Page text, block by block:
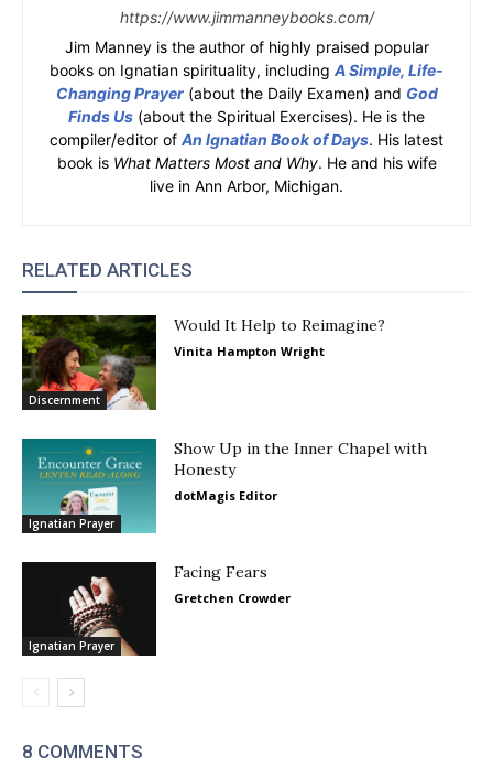
https://www.jimmanneybooks.com/
Jim Manney is the author of highly praised popular
books on Ignatian spirituality, including A Simple, Life-
Changing Prayer(about the Daily Examen) and God
Finds Us (about the Spiritual Exercises). He is the
compiler/editor of An Ignatian Book of Days. His latest
book is What Matters Most and Why. He and his wife
live in Ann Arbor, Michigan.
RELATED ARTICLES
Discernment
Would It Help to Reimagine?
Vinita Hampton Wright
Ignatian Prayer
Show Up in the Inner Chapel with
Honesty
dotMagis Editor
Ignatian Prayer
Facing Fears
Gretchen Crowder
8 COMMENTS